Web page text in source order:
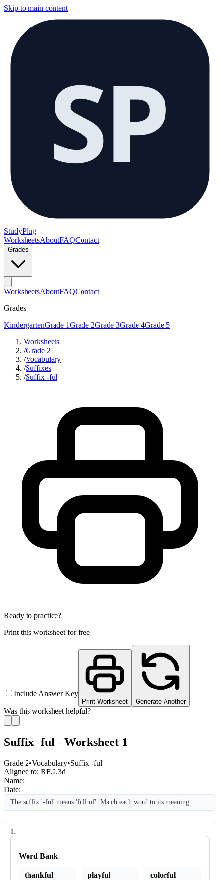
Skip to main content
SP
StudyPlug
WorksheetsAboutFAQContact
Grades
WorksheetsAboutFAQContact
Grades
KindergartenGrade 1Grade 2Grade 3Grade 4Grade 5
Worksheets
/Grade 2
/Vocabulary
/Suffixes
/Suffix -ful
Ready to practice?
Print this worksheet for free
Include Answer Key
Print Worksheet Generate Another
Was this worksheet helpful?
Suffix -ful - Worksheet 1
Grade 2•Vocabulary•Suffix -ful
Aligned to: RF.2.3d
Name:
Date:
The suffix '-ful' means 'full of'. Match each word to its meaning.
1 .
Word Bank
thankful playful colorful